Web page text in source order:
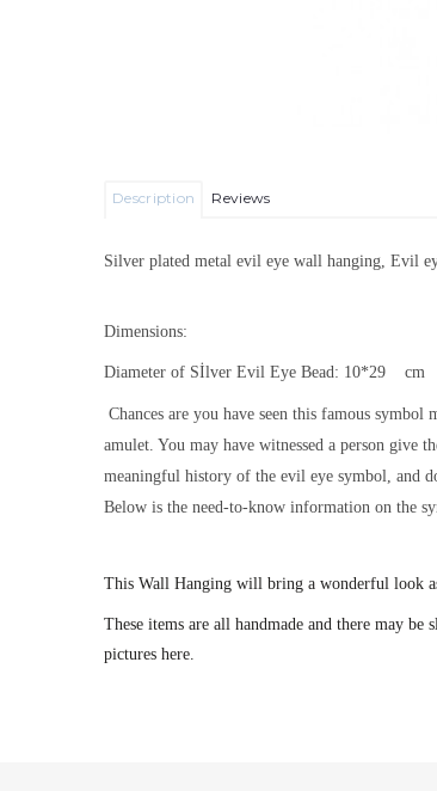
Description Reviews
Silver plated metal evil eye wall hanging, Evil
Dimensions:
Diameter of Sİlver Evil Eye Bead: 10*29
Chances are you have seen this famous
amulet. You may have witnessed a person give
meaningful history of the evil eye symbol, and
Below is the need-to-know information on the
This Wall Hanging will bring a wonderful look
These items are all handmade and there may
pictures here.